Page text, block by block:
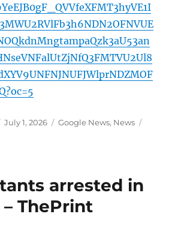
Posted
July 1, 2026 Categories
Google News, News
arrested in
ThePrint